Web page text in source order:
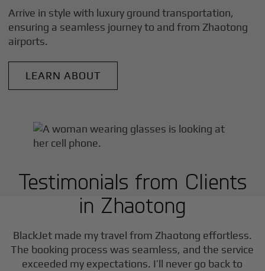
Arrive in style with luxury ground transportation,
ensuring a seamless journey to and from Zhaotong
airports.
LEARN ABOUT
Testimonials from Clients
in Zhaotong
BlackJet made my travel from Zhaotong effortless.
The booking process was seamless, and the service
exceeded my expectations. I’ll never go back to